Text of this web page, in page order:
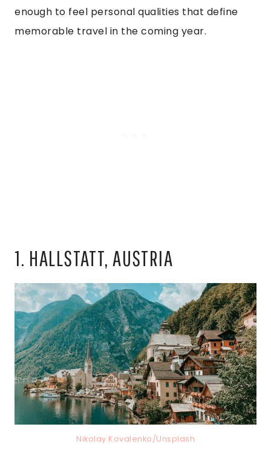
enough to feel personal qualities that define
memorable travel in the coming year.
1. HALLSTATT, AUSTRIA
Nikolay Kovalenko/Unsplash